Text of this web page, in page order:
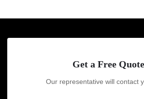
Get a Free Quote
Our representative will contact